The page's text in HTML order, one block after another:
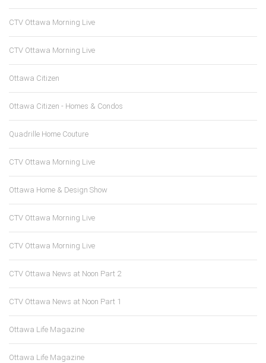
CTV Ottawa Morning Live
CTV Ottawa Morning Live
Ottawa Citizen
Ottawa Citizen - Homes & Condos
Quadrille Home Couture
CTV Ottawa Morning Live
Ottawa Home & Design Show
CTV Ottawa Morning Live
CTV Ottawa Morning Live
CTV Ottawa News at Noon Part 2
CTV Ottawa News at Noon Part 1
Ottawa Life Magazine
Ottawa Life Magazine